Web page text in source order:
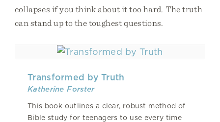
collapses if you think about it too hard. The truth
can stand up to the toughest questions.
Transformed by Truth
Katherine Forster
This book outlines a clear, robust method of
Bible study for teenagers to use every time